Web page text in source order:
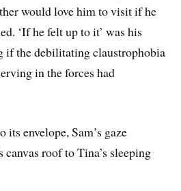
would love him to visit if he
‘If he felt up to it’ was his
if the debilitating claustrophobia
in the forces had
envelope, Sam’s gaze
canvas roof to Tina’s sleeping